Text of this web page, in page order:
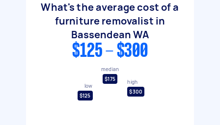
What's the average cost of a
furniture removalist in
Bassendean WA
$125 - $300
low
$125
median
$175
high
$300